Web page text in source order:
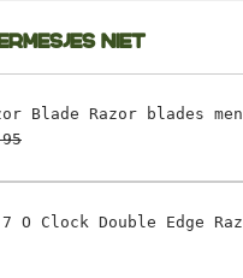
niet
Clock Double Edge